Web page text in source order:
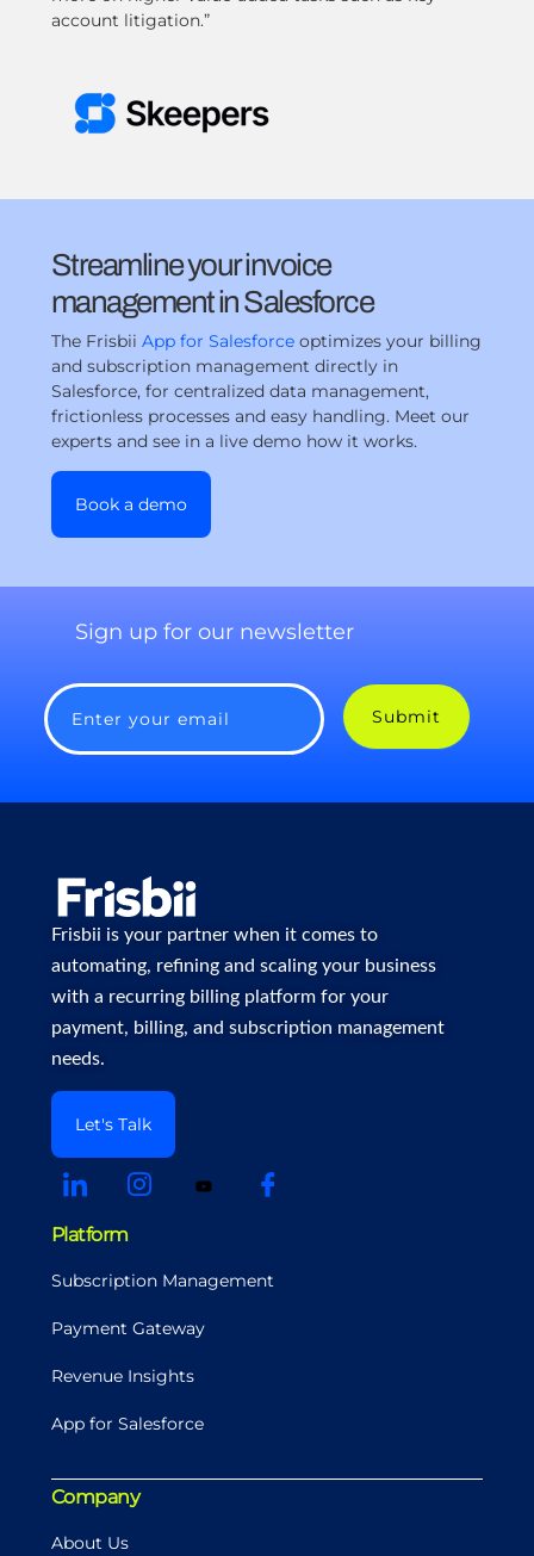
account litigation.”
Streamline your invoice
management in Salesforce
The Frisbii App for Salesforceoptimizes your billing
and subscription management directly in
Salesforce, for centralized data management,
frictionless processes and easy handling. Meet our
experts and see in a live demo how it works.
Book a demo
Sign up for our newsletter
Enter your email Submit
Frisbii is your partner when it comes to
automating, refining and scaling your business
with a recurring billing platform for your
payment, billing, and subscription management
needs.
Let's Talk
Platform
Subscription Management
Payment Gateway
Revenue Insights
App for Salesforce
Company
About Us